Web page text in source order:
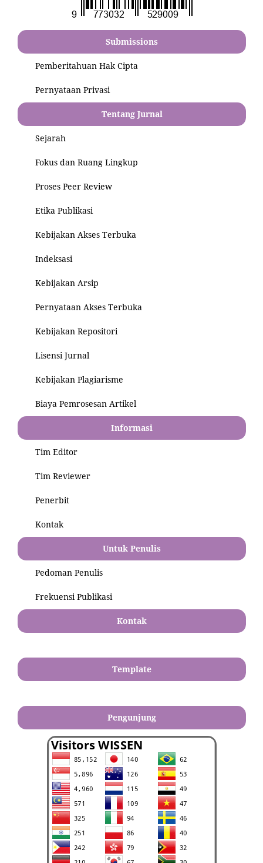
Submissions
Pemberitahuan Hak Cipta
Pernyataan Privasi
Tentang Jurnal
Sejarah
Fokus dan Ruang Lingkup
Proses Peer Review
Etika Publikasi
Kebijakan Akses Terbuka
Indeksasi
Kebijakan Arsip
Pernyataan Akses Terbuka
Kebijakan Repositori
Lisensi Jurnal
Kebijakan Plagiarisme
Biaya Pemrosesan Artikel
Informasi
Tim Editor
Tim Reviewer
Penerbit
Kontak
Untuk Penulis
Pedoman Penulis
Frekuensi Publikasi
Kontak
Template
Pengunjung